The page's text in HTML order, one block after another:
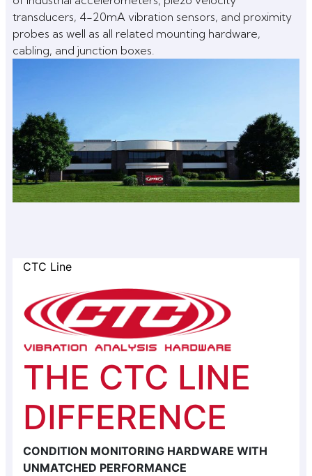
transducers, 4-20mA vibration sensors, and proximity
probes as well as all related mounting hardware,
cabling, and junction boxes.